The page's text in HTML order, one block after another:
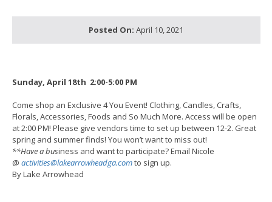
Posted On: April 10, 2021
Sunday, April 18th 2:00-5:00 PM
Come shop an Exclusive 4 You Event! Clothing, Candles, Crafts,
Florals, Accessories, Foods and So Much More. Access will be open
at 2:00 PM! Please give vendors time to set up between 12-2. Great
spring and summer finds! You won’t want to miss out!
**Have a business and want to participate? Email Nicole
@ activities@lakearrowheadga.comto sign up.
By Lake Arrowhead